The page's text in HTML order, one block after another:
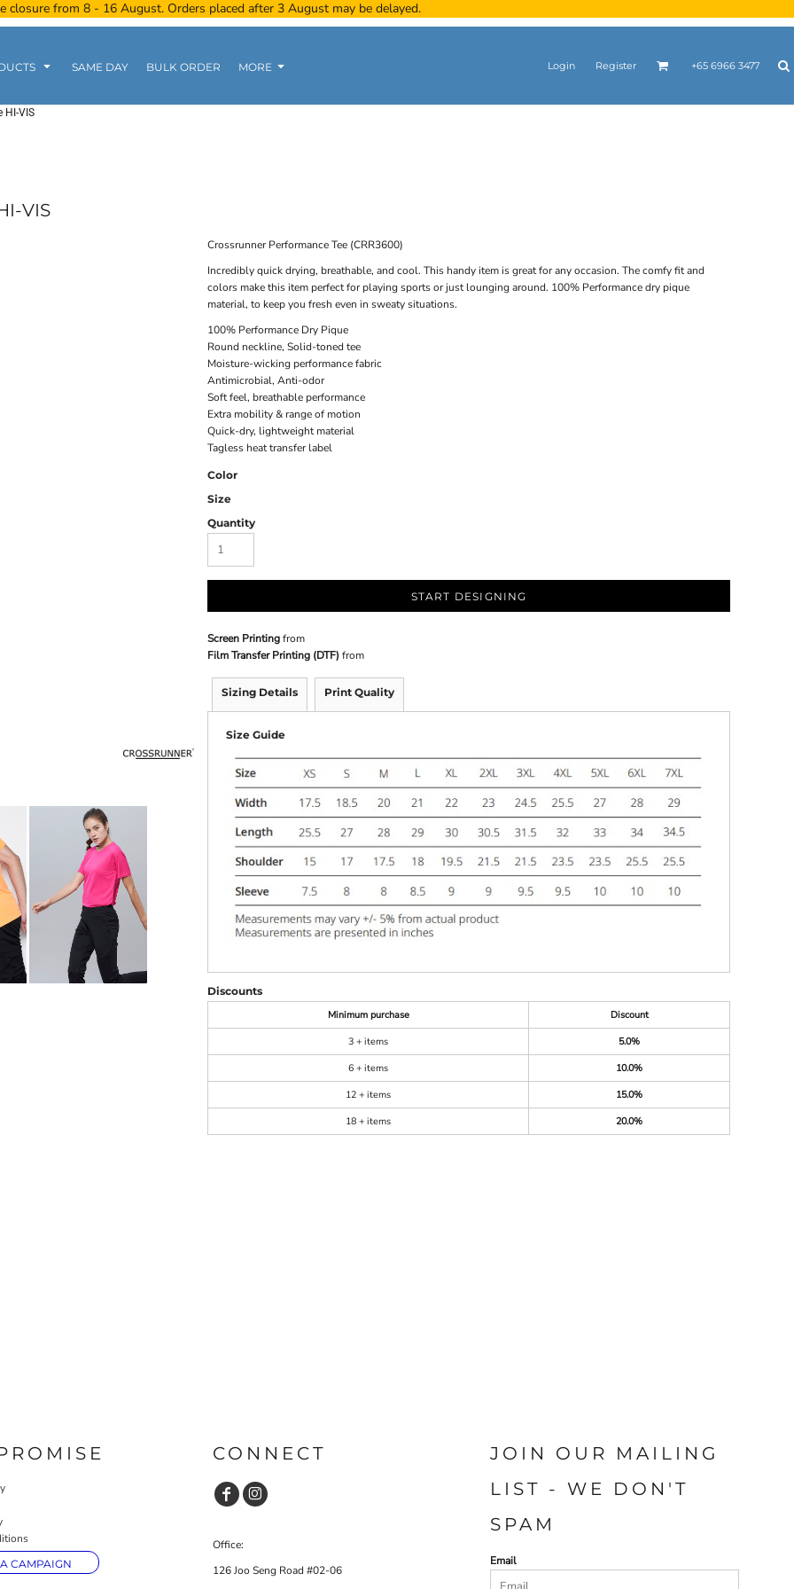
closure from 8 - 16 August. Orders placed after 3 August may be delayed.
SAME DAY BULK ORDER MORE Login Register +65 6966 3477
HI-VIS
VIS
Crossrunner Performance Tee (CRR3600)
Incredibly quick drying, breathable, and cool. This handy item is great for any occasion. The comfy fit and
colors make this item perfect for playing sports or just lounging around. 100% Performance dry pique
material, to keep you fresh even in sweaty situations.
100% Performance Dry Pique
Round neckline, Solid-toned tee
Moisture-wicking performance fabric
Antimicrobial, Anti-odor
Soft feel, breathable performance
Extra mobility & range of motion
Quick-dry, lightweight material
Tagless heat transfer label
Color
Size
Quantity
START DESIGNING
Screen Printingfrom
Film Transfer Printing (DTF) from
Sizing Details Print Quality
Size Guide
Discounts
Minimum purchase
Discount
3 + items
5.0%
6 + items
10.0%
12 + items
15.0%
18 + items
20.0%
CAMPAIGN
CONNECT
Office:
126 Joo Seng Road #02-06
JOIN OUR MAILING
LIST - WE DON'T
SPAM
Email
Clearance